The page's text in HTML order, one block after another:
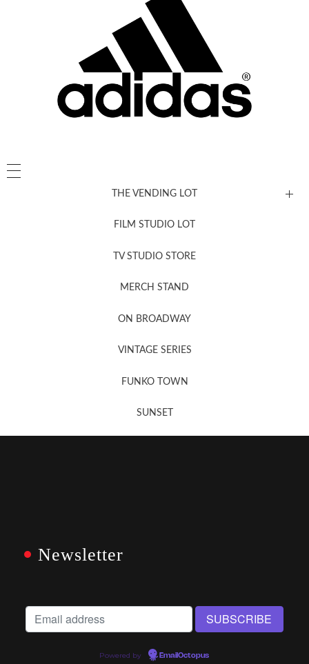
THE VENDING LOT
FILM STUDIO LOT
TV STUDIO STORE
MERCH STAND
ON BROADWAY
VINTAGE SERIES
FUNKO TOWN
SUNSET
Newsletter
Powered by EmailOctopus